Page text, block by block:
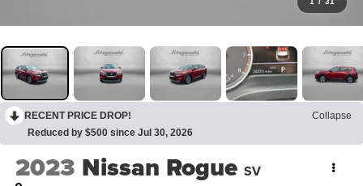
RECENT PRICE DROP!
Collapse
Reduced by $500 since Jul 30, 2026
2023 Nissan Rogue SV